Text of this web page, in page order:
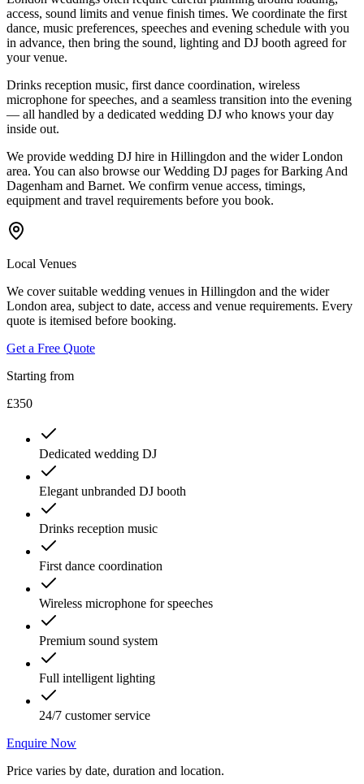
access, sound limits and venue finish times. We coordinate the first
dance, music preferences, speeches and evening schedule with you
in advance, then bring the sound, lighting and DJ booth agreed for
your venue.
Drinks reception music, first dance coordination, wireless
microphone for speeches, and a seamless transition into the evening
— all handled by a dedicated wedding DJ who knows your day
inside out.
We provide wedding DJ hire in Hillingdon and the wider London
area. You can also browse our Wedding DJ pages for Barking And
Dagenham and Barnet. We confirm venue access, timings,
equipment and travel requirements before you book.
Local Venues
We cover suitable wedding venues in Hillingdon and the wider
London area, subject to date, access and venue requirements. Every
quote is itemised before booking.
Get a Free Quote
Starting from
£350
Dedicated wedding DJ
Elegant unbranded DJ booth
Drinks reception music
First dance coordination
Wireless microphone for speeches
Premium sound system
Full intelligent lighting
24/7 customer service
Enquire Now
Price varies by date, duration and location.